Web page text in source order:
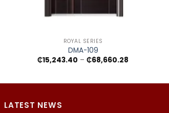
ROYAL SERIES
DMA-109
₵15,243.40 – ₵68,660.28
₵68,660.28
LATEST NEWS